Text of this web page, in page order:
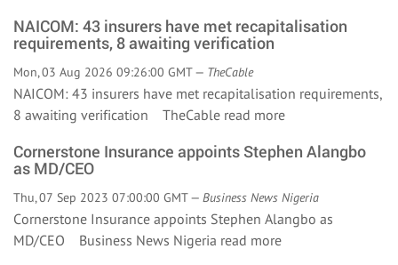
NAICOM: 43 insurers have met recapitalisation
requirements, 8 awaiting verification
Mon, 03 Aug 2026 09:26:00 GMT — TheCable
NAICOM: 43 insurers have met recapitalisation requirements,
8 awaiting verification TheCable read more
Cornerstone Insurance appoints Stephen Alangbo
as MD/CEO
Thu, 07 Sep 2023 07:00:00 GMT — Business News Nigeria
Cornerstone Insurance appoints Stephen Alangbo as
MD/CEO Business News Nigeria read more